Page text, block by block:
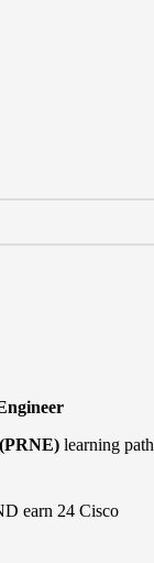
learning path
earn 24 Cisco